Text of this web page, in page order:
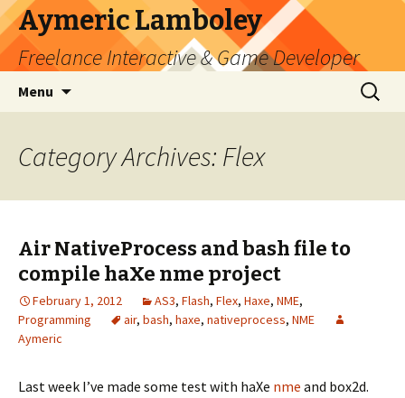
Aymeric Lamboley
Freelance Interactive & Game Developer
Menu
Search
for:
Category Archives: Flex
Air NativeProcess and bash file to
compile haXe nme project
February 1, 2012 AS3, Flash, Flex, Haxe, NME,
Programming
air, bash, haxe, nativeprocess, NME
Aymeric
Last week I’ve made some test with haXe nme and box2d.